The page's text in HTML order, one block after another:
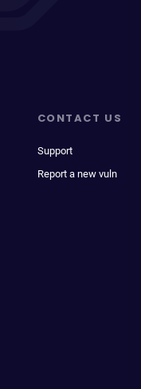
CONTACT US
Support
Report a new vuln